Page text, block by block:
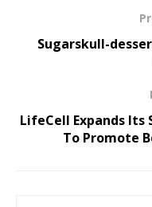
Sugarskull-
LifeCell Expands
To Promote